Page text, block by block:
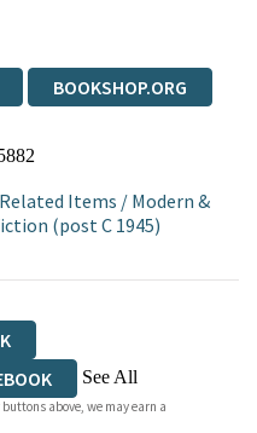
BOOKSHOP.ORG
Items / Modern &
(post C 1945)
See All
above, we may earn a